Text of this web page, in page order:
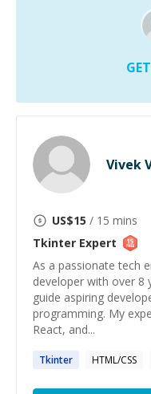
Vivek
US$15 / 15 mins
Tkinter Expert
As a passionate tech
developer with over 8
guide aspiring
programming. My
React, and...
Tkinter HTML/CSS